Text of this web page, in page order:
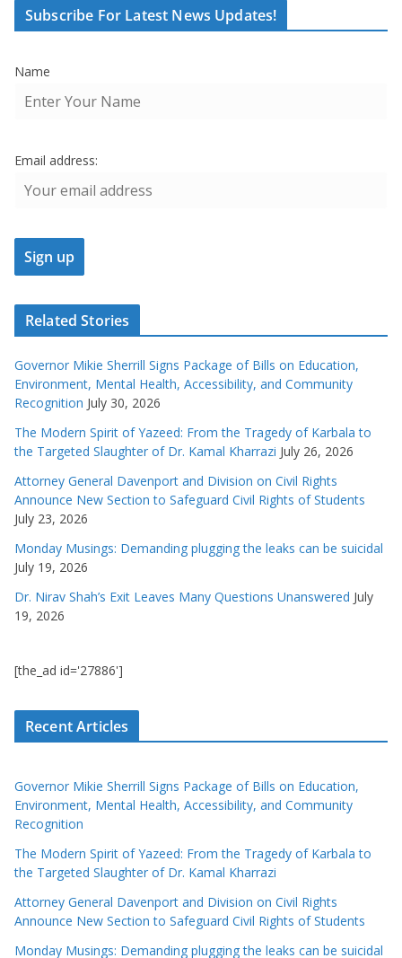
Subscribe For Latest News Updates!
Name
Email address:
Related Stories
Governor Mikie Sherrill Signs Package of Bills on Education,
Environment, Mental Health, Accessibility, and Community
Recognition July 30, 2026
The Modern Spirit of Yazeed: From the Tragedy of Karbala to
the Targeted Slaughter of Dr. Kamal Kharrazi July 26, 2026
Attorney General Davenport and Division on Civil Rights
Announce New Section to Safeguard Civil Rights of Students
July 23, 2026
Monday Musings: Demanding plugging the leaks can be suicidal
July 19, 2026
Dr. Nirav Shah’s Exit Leaves Many Questions Unanswered July
19, 2026
[the_ad id='27886']
Recent Articles
Governor Mikie Sherrill Signs Package of Bills on Education,
Environment, Mental Health, Accessibility, and Community
Recognition
The Modern Spirit of Yazeed: From the Tragedy of Karbala to
the Targeted Slaughter of Dr. Kamal Kharrazi
Attorney General Davenport and Division on Civil Rights
Announce New Section to Safeguard Civil Rights of Students
Monday Musings: Demanding plugging the leaks can be suicidal